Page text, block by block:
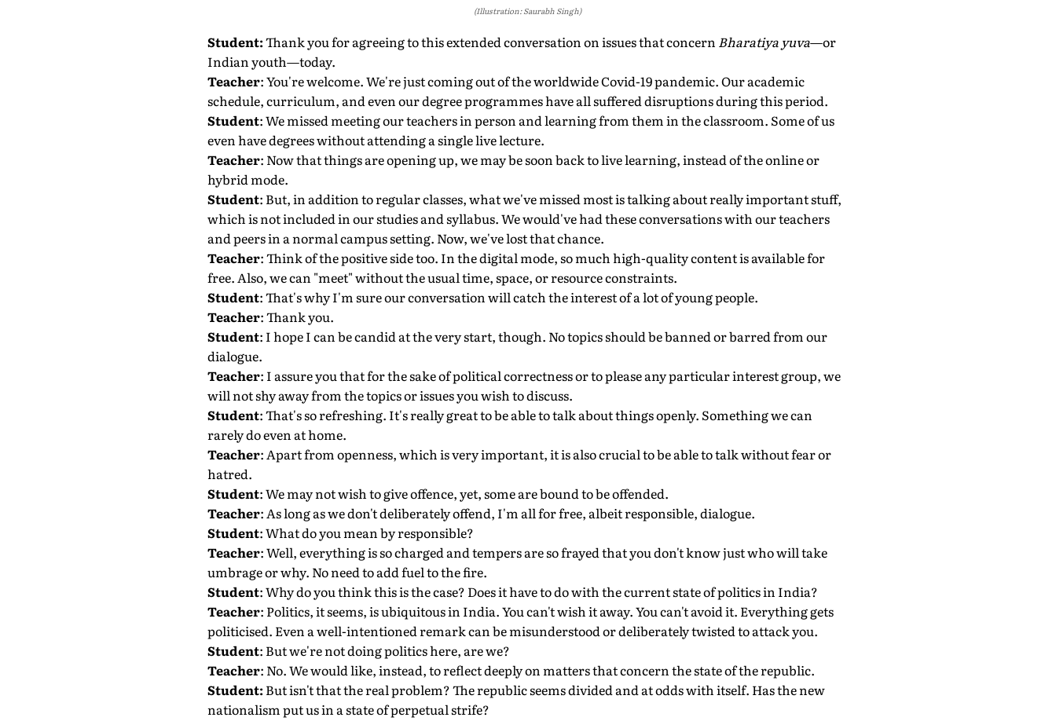
(Illustration: Saurabh Singh)
Student:Thank you for agreeing to this extended conversation on issues that concern Bharatiya yuva—or
Indian youth—today.
Teacher: You're welcome. We're just coming out of the worldwide Covid-19 pandemic. Our academic
schedule, curriculum, and even our degree programmes have all suffered disruptions during this period.
Student: We missed meeting our teachers in person and learning from them in the classroom. Some of us
even have degrees without attending a single live lecture.
Teacher: Now that things are opening up, we may be soon back to live learning, instead of the online or
hybrid mode.
Student: But, in addition to regular classes, what we've missed most is talking about really important stuff,
which is not included in our studies and syllabus. We would've had these conversations with our teachers
and peers in a normal campus setting. Now, we've lost that chance.
Teacher: Think of the positive side too. In the digital mode, so much high-quality content is available for
free. Also, we can "meet" without the usual time, space, or resource constraints.
Student: That's why I'm sure our conversation will catch the interest of a lot of young people.
Teacher: Thank you.
Student: I hope I can be candid at the very start, though. No topics should be banned or barred from our
dialogue.
Teacher: I assure you that for the sake of political correctness or to please any particular interest group, we
will not shy away from the topics or issues you wish to discuss.
Student: That's so refreshing. It's really great to be able to talk about things openly. Something we can
rarely do even at home.
Teacher: Apart from openness, which is very important, it is also crucial to be able to talk without fear or
hatred.
Student: We may not wish to give offence, yet, some are bound to be offended.
Teacher: As long as we don't deliberately offend, I'm all for free, albeit responsible, dialogue.
Student: What do you mean by responsible?
Teacher: Well, everything is so charged and tempers are so frayed that you don't know just who will take
umbrage or why. No need to add fuel to the fire.
Student: Why do you think this is the case? Does it have to do with the current state of politics in India?
Teacher: Politics, it seems, is ubiquitous in India. You can't wish it away. You can't avoid it. Everything gets
politicised. Even a well-intentioned remark can be misunderstood or deliberately twisted to attack you.
Student: But we're not doing politics here, are we?
Teacher: No. We would like, instead, to reflect deeply on matters that concern the state of the republic.
Student:But isn't that the real problem? The republic seems divided and at odds with itself. Has the new
nationalism put us in a state of perpetual strife?